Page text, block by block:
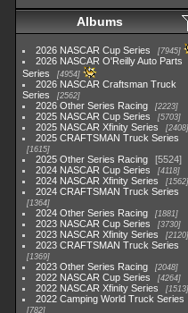
Albums
2026 NASCAR Cup Series 7945
2026 NASCAR O'Reilly Auto Parts
Series
4954
2026 NASCAR Craftsman Truck
Series
2562
2026 Other Series Racing 2223
2025 NASCAR Cup Series 5703
2025 NASCAR Xfinity Series 2408
2025 CRAFTSMAN Truck Series
1615
2025 Other Series Racing
5524
2024 NASCAR Cup Series
4118
2024 NASCAR Xfinity Series 1562
2024 CRAFTSMAN Truck Series
1364
2024 Other Series Racing 1881
2023 NASCAR Cup Series 3730
2023 NASCAR Xfinity Series 2120
2023 CRAFTSMAN Truck Series
1369
2023 Other Series Racing 2048
2022 NASCAR Cup Series 4264
2022 NASCAR Xfinity Series 1513
2022 Camping World Truck Series
782